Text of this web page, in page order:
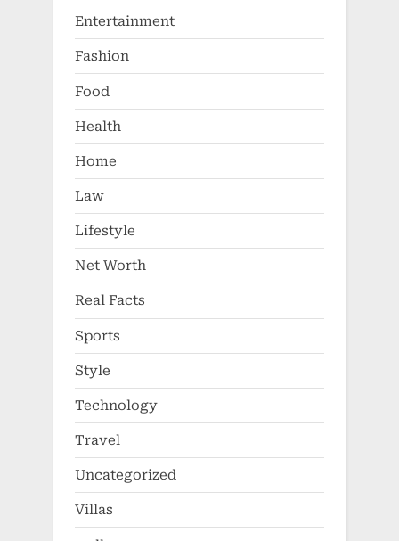
Entertainment
Fashion
Food
Health
Home
Law
Lifestyle
Net Worth
Real Facts
Sports
Style
Technology
Travel
Uncategorized
Villas